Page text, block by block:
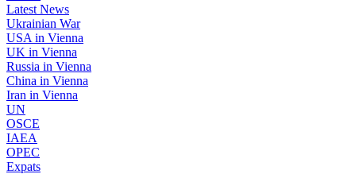
Latest News
Ukrainian War
USA in Vienna
UK in Vienna
Russia in Vienna
China in Vienna
Iran in Vienna
UN
OSCE
IAEA
OPEC
Expats